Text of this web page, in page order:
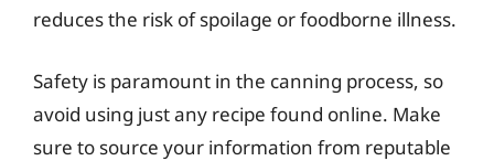
reduces the risk of spoilage or foodborne illness.
Safety is paramount in the canning process, so
avoid using just any recipe found online. Make
sure to source your information from reputable